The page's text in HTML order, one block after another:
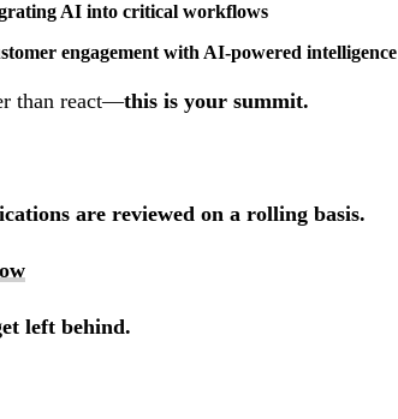
AI into critical workflows
engagement with AI-powered intelligence
than react—this is your summit.
are reviewed on a rolling basis.
left behind.